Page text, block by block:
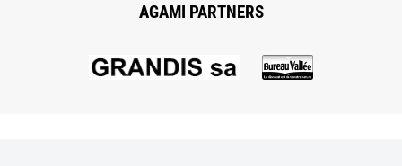
AGAMI PARTNERS